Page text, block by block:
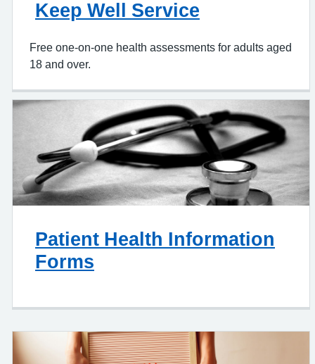
Keep Well Service
Free one-on-one health assessments for adults aged
18 and over.
Patient Health Information
Forms